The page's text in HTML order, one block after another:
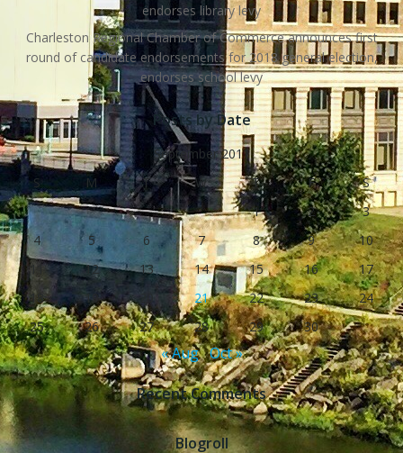
endorses library levy
Charleston Regional Chamber of Commerce announces first
round of candidate endorsements for 2018 general election,
endorses school levy
Posts by Date
September 2011
S
M T W T F
S
1
2
3
4
5 6 7 8 9
10
11
12 13 14 15 16
17
18
19 21 22 23
24
25
26 27 28 29 30
« Aug Oct »
Recent Comments
Blogroll